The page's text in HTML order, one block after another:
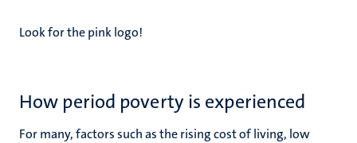
Look for the pink logo!
How period poverty is experienced
For many, factors such as the rising cost of living, low